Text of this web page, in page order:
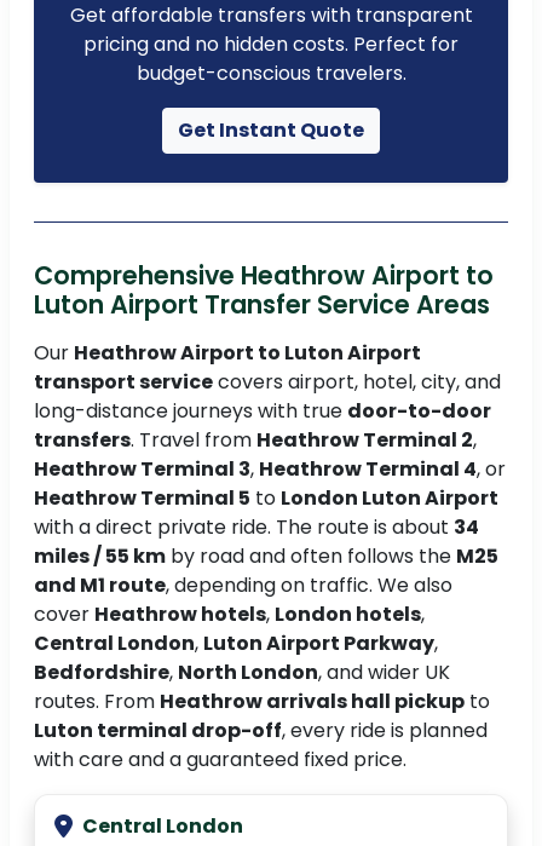
Get affordable transfers with transparent
pricing and no hidden costs. Perfect for
budget-conscious travelers.
Get Instant Quote
Comprehensive Heathrow Airport to
Luton Airport Transfer Service Areas
Our Heathrow Airport to Luton Airport
transport servicecovers airport, hotel, city, and
long-distance journeys with true door-to-door
transfers. Travel from Heathrow Terminal 2,
Heathrow Terminal 3, Heathrow Terminal 4, or
Heathrow Terminal 5 to London Luton Airport
with a direct private ride. The route is about 34
miles / 55 km by road and often follows the M25
and M1 route, depending on traffic. We also
cover Heathrow hotels, London hotels,
Central London, Luton Airport Parkway,
Bedfordshire, North London, and wider UK
routes. From Heathrow arrivals hall pickup to
Luton terminal drop-off, every ride is planned
with care and a guaranteed fixed price.
Central London